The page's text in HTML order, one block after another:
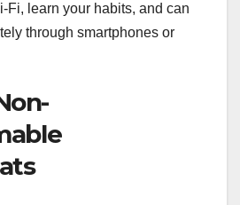
Fi, learn your habits, and can
through smartphones or